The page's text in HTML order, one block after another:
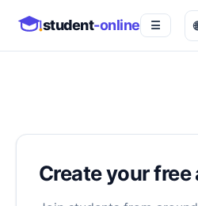
student-online ☰
Create your